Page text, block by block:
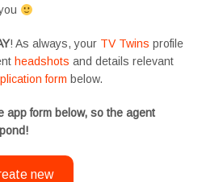
! As always, your TV Twins profile
headshots and details relevant
form below.
app form below, so the agent
new